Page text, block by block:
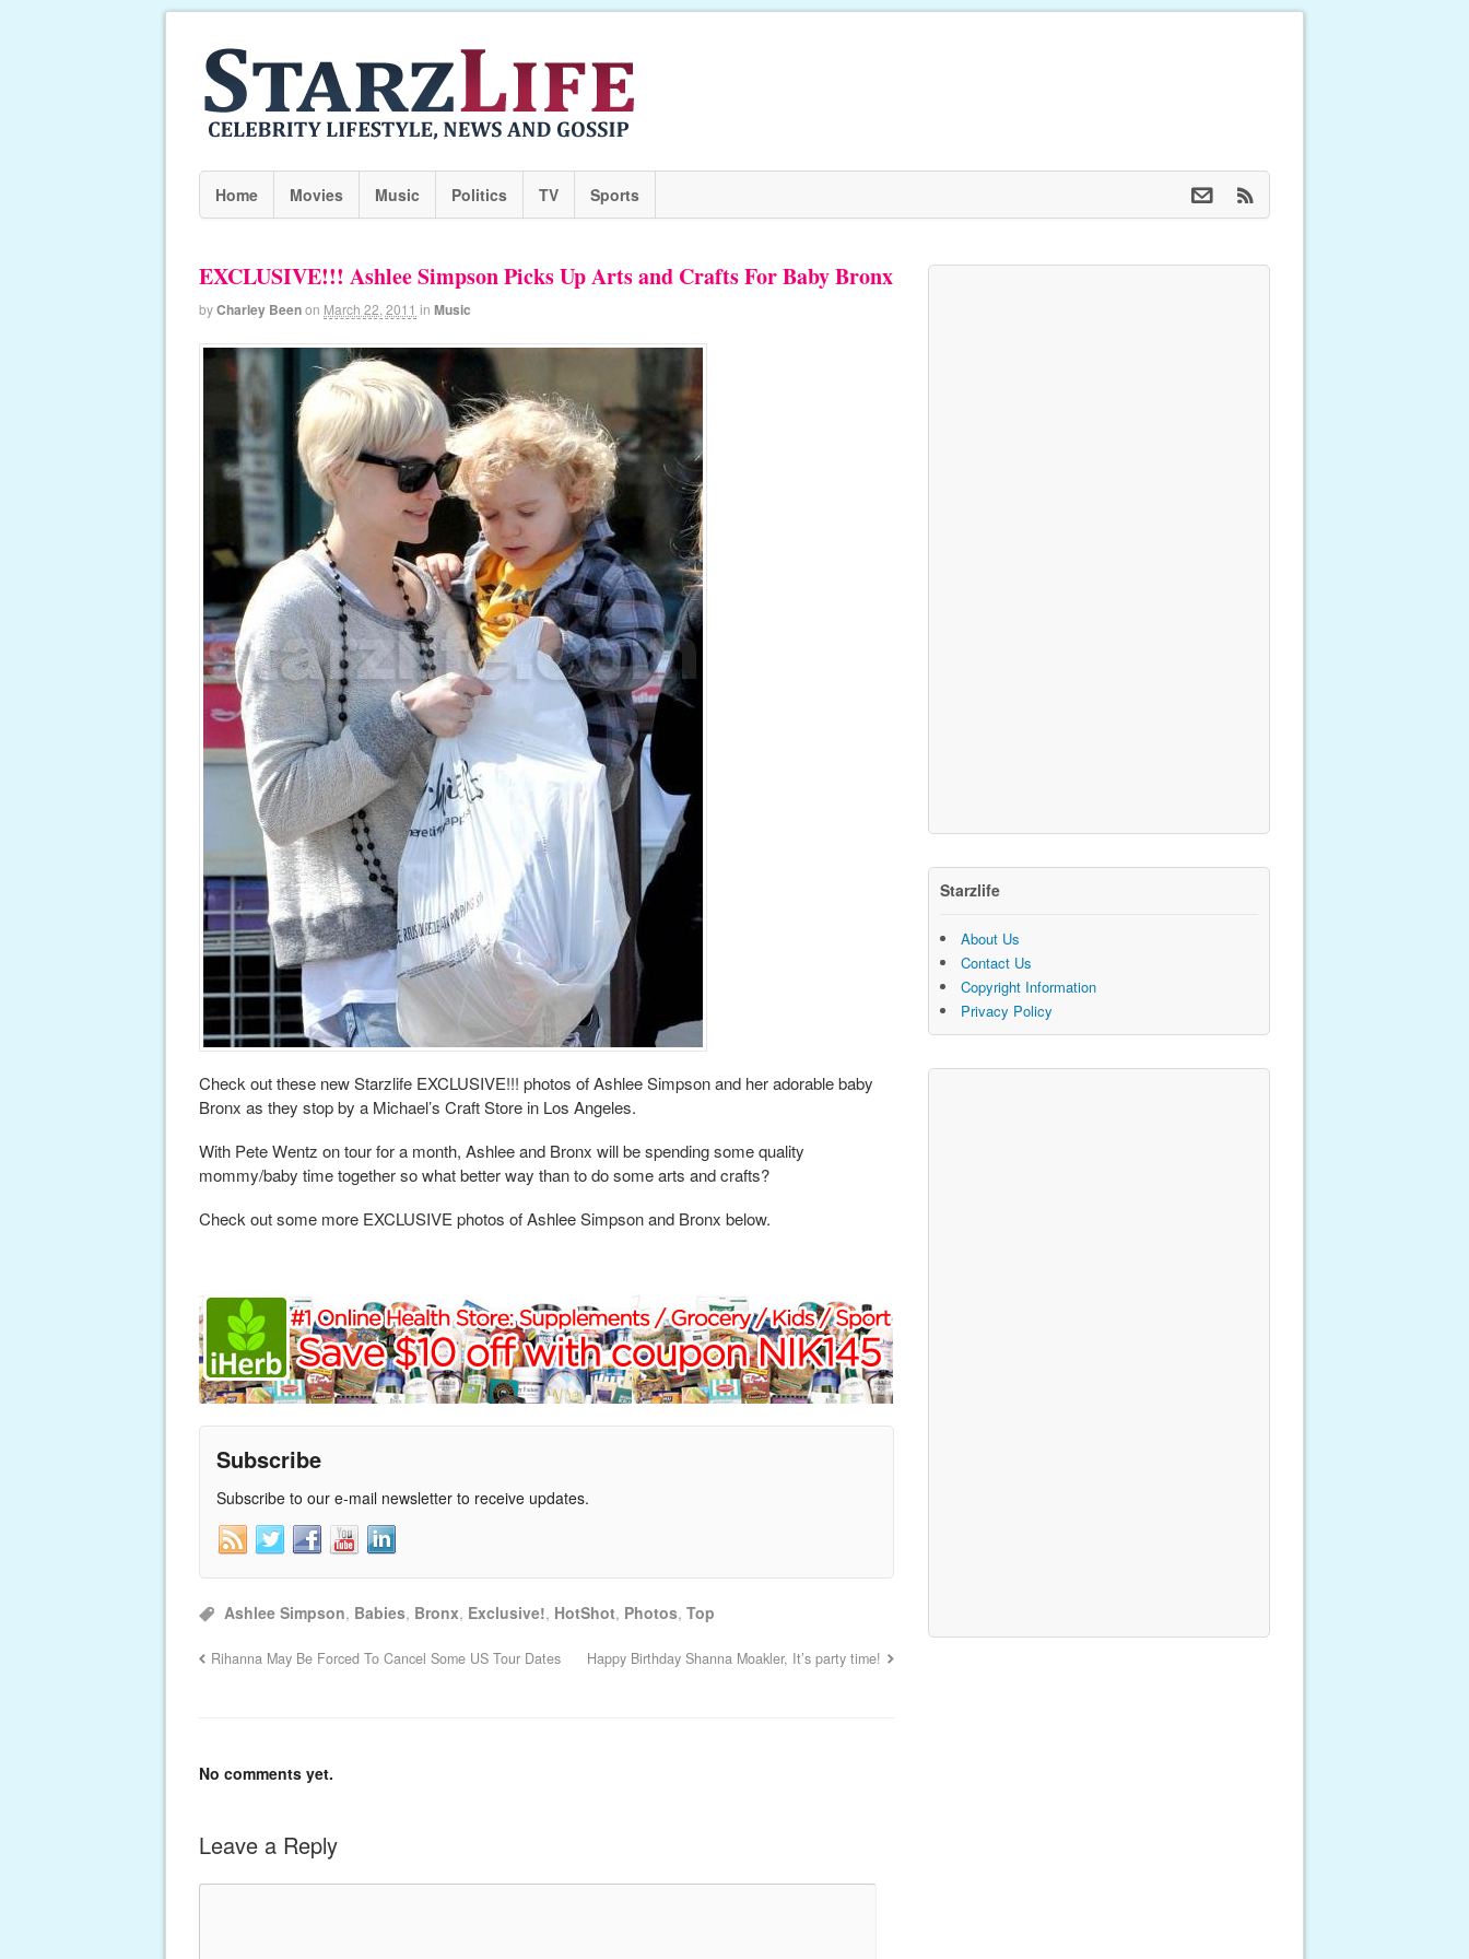
Home Movies Music Politics TV Sports
EXCLUSIVE!!! Ashlee Simpson Picks Up Arts and Crafts For Baby Bronx
byCharley Beenon March 22, 2011 in Music
Check out these new Starzlife EXCLUSIVE!!! photos of Ashlee Simpson and her adorable baby
Bronx as they stop by a Michael’s Craft Store in Los Angeles.
With Pete Wentz on tour for a month, Ashlee and Bronx will be spending some quality
mommy/baby time together so what better way than to do some arts and crafts?
Check out some more EXCLUSIVE photos of Ashlee Simpson and Bronx below.
Subscribe
Subscribe to our e-mail newsletter to receive updates.
Ashlee Simpson, Babies, Bronx, Exclusive!, HotShot, Photos, Top
Rihanna May Be Forced To Cancel Some US Tour Dates Happy Birthday Shanna Moakler, It’s party time!
No comments yet.
Leave a Reply
Starzlife
About Us
Contact Us
Copyright Information
Privacy Policy